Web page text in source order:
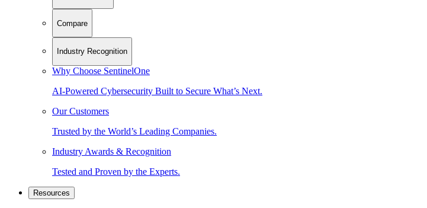
Compare
Industry Recognition
Why Choose SentinelOne
AI-Powered Cybersecurity Built to Secure What’s Next.
Our Customers
Trusted by the World’s Leading Companies.
Industry Awards & Recognition
Tested and Proven by the Experts.
Resources